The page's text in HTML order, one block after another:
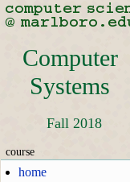
Computer
Systems
Fall 2018
course
home